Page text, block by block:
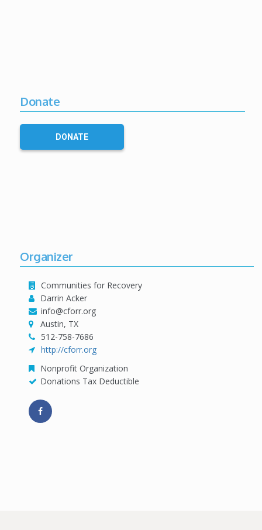
Donate
DONATE
Organizer
Communities for Recovery
Darrin Acker
info@cforr.org
Austin, TX
512-758-7686
http://cforr.org
Nonprofit Organization
Donations Tax Deductible